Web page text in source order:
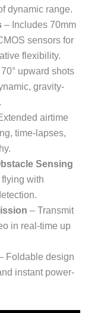
dynamic range.
– Includes 70mm
sensors for
flexibility.
upward shots
gravity-
airtime
time-lapses,
Sensing
with
– Transmit
in real-time up
Foldable design
instant power-